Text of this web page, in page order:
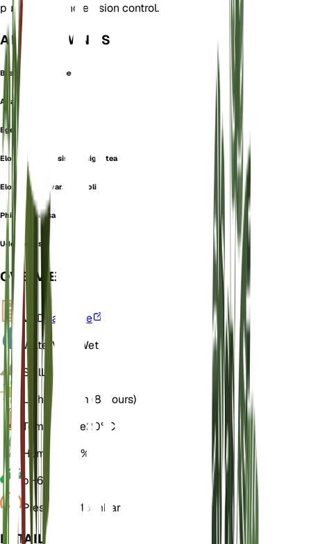
purification and erosion control.
ALSO KNOWN AS
Brazilian Waterweed
Anacharis densa
Egeria densa
Elodea canadensis var. gigantea
Elodea densa var. longifolia
Philotria densa
Udora densa
OVERVIEW
VPDCalculate
Water Very Wet
SoilLoamy
Light Medium (8 Hours)
Temperature20° C
Humidity
70%
pH6.5
Pressure
1,013 mbar
DETAILS